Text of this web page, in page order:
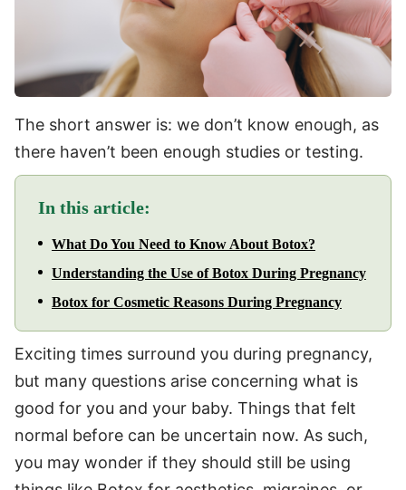
The short answer is: we don’t know enough, as
there haven’t been enough studies or testing.
In this article:
What Do You Need to Know About Botox?
Understanding the Use of Botox During Pregnancy
Botox for Cosmetic Reasons During Pregnancy
Exciting times surround you during pregnancy,
but many questions arise concerning what is
good for you and your baby. Things that felt
normal before can be uncertain now. As such,
you may wonder if they should still be using